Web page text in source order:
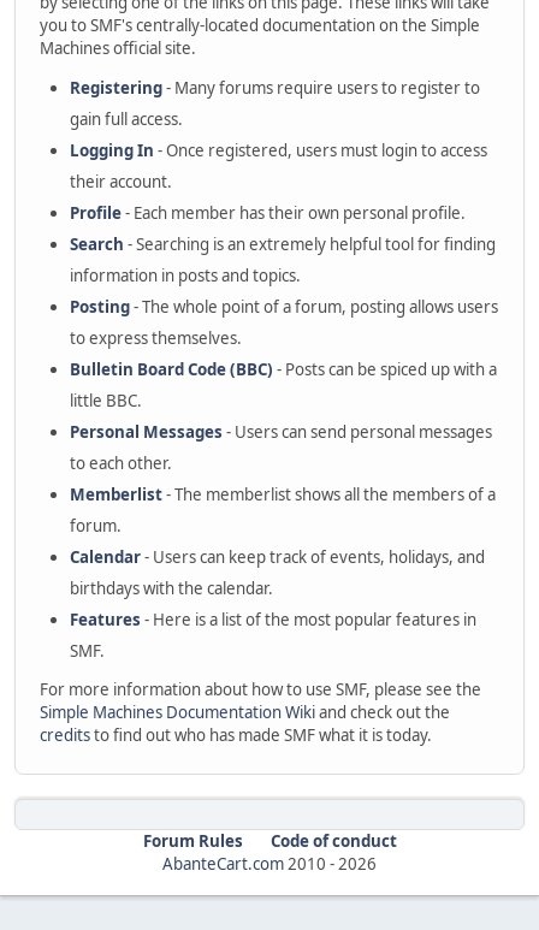
you to SMF's centrally-located documentation on the Simple
Machines official site.
Registering- Many forums require users to register to
gain full access.
Logging In - Once registered, users must login to access
their account.
Profile- Each member has their own personal profile.
Search - Searching is an extremely helpful tool for finding
information in posts and topics.
Posting- The whole point of a forum, posting allows users
to express themselves.
Bulletin Board Code (BBC) - Posts can be spiced up with a
little BBC.
Personal Messages - Users can send personal messages
to each other.
Memberlist- The memberlist shows all the members of a
forum.
Calendar- Users can keep track of events, holidays, and
birthdays with the calendar.
Features - Here is a list of the most popular features in
SMF.
For more information about how to use SMF, please see the
Simple Machines Documentation Wikiand check out the
creditsto find out who has made SMF what it is today.
Forum Rules
Code of conduct
AbanteCart.com2010 -2026